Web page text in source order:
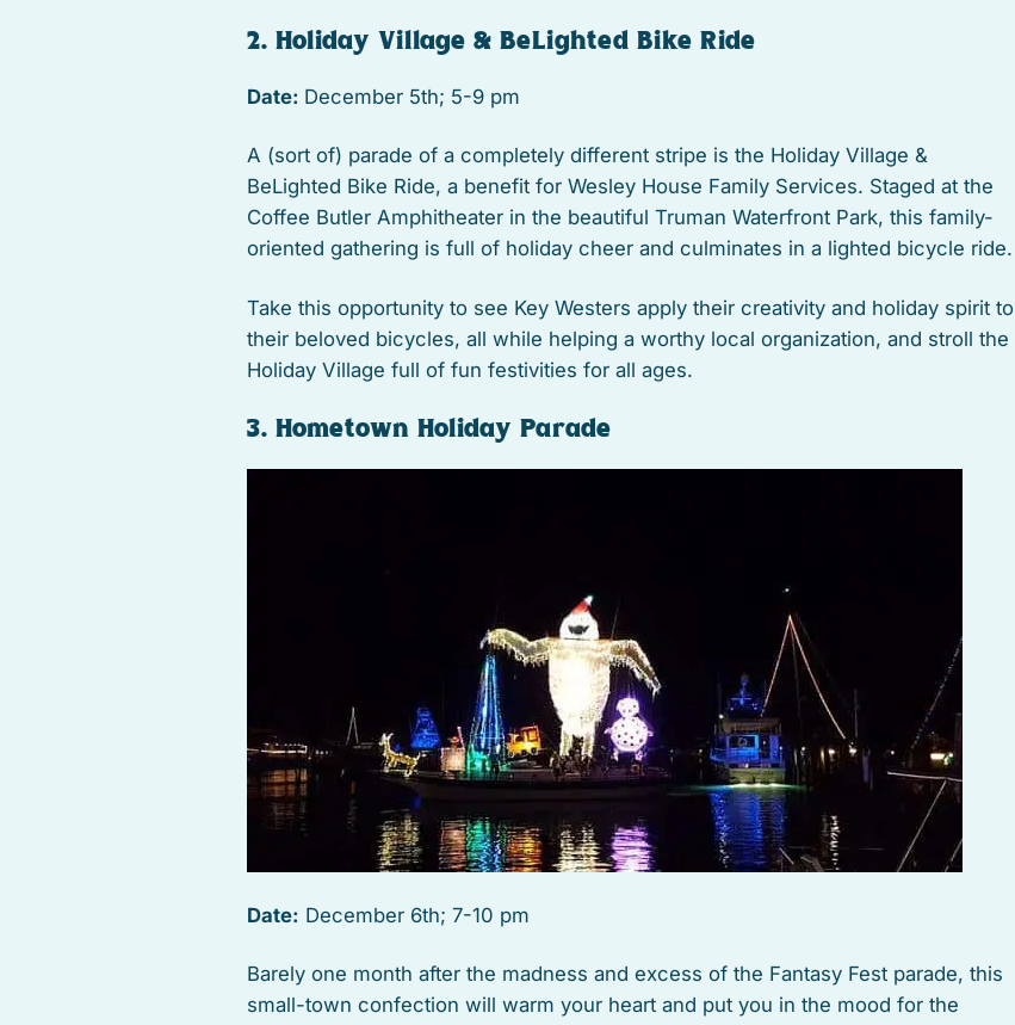
2. Holiday Village & BeLighted Bike Ride
Date: December 5th; 5-9 pm
A (sort of) parade of a completely different stripe is the Holiday Village &
BeLighted Bike Ride, a benefit for Wesley House Family Services. Staged at the
Coffee Butler Amphitheater in the beautiful Truman Waterfront Park, this family-
oriented gathering is full of holiday cheer and culminates in a lighted bicycle ride.
Take this opportunity to see Key Westers apply their creativity and holiday spirit to
their beloved bicycles, all while helping a worthy local organization, and stroll the
Holiday Village full of fun festivities for all ages.
3. Hometown Holiday Parade
Date: December 6th; 7-10 pm
Barely one month after the madness and excess of the Fantasy Fest parade, this
small-town confection will warm your heart and put you in the mood for the